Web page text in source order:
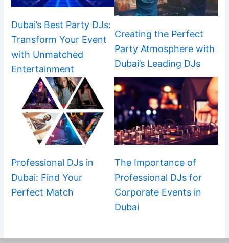
Dubai’s Best Party DJs:
Transform Your Event
with Unmatched
Entertainment
Creating the Perfect
Party Atmosphere with
Dubai’s Leading DJs
Professional DJs in
Dubai: Find Your
Perfect Match
The Importance of
Professional DJs for
Corporate Events in
Dubai